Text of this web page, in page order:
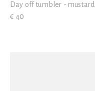
Day off tumbler - mustard
€ 40